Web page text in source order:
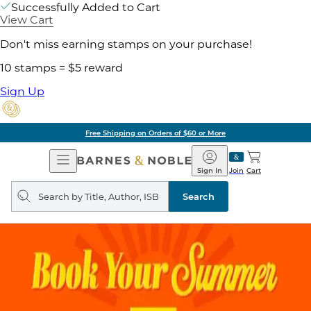
Successfully Added to Cart
View Cart
Don't miss earning stamps on your purchase!
10 stamps = $5 reward
Sign Up
Free Shipping on Orders of $60 or More
Open
Navigation
Barnes
&
Noble
Join
Sign In Cart
Search
query
Search